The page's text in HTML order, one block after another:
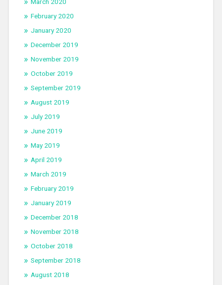
February 2020
January 2020
December 2019
November 2019
October 2019
September 2019
August 2019
July 2019
June 2019
May 2019
April 2019
March 2019
February 2019
January 2019
December 2018
November 2018
October 2018
September 2018
August 2018